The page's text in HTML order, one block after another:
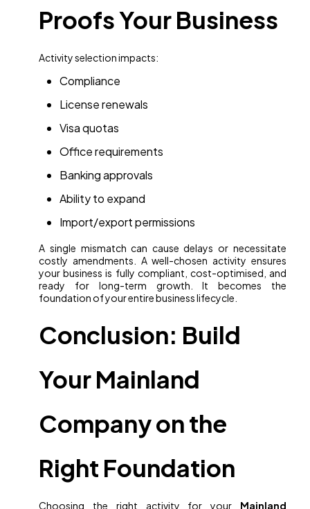
Proofs Your Business
Activity selection impacts:
Compliance
License renewals
Visa quotas
Office requirements
Banking approvals
Ability to expand
Import/export permissions
A single mismatch can cause delays or necessitate
costly amendments. A well-chosen activity ensures
your business is fully compliant, cost-optimised, and
ready for long-term growth. It becomes the
foundation of your entire business lifecycle.
Conclusion: Build
Your Mainland
Company on the
Right Foundation
Choosing the right activity for your Mainland